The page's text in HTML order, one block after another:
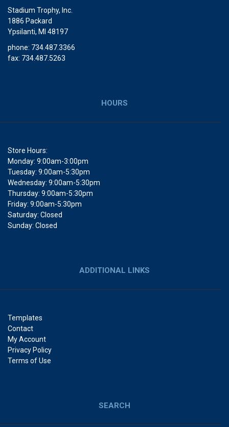
Stadium Trophy, Inc.
1886 Packard
Ypsilanti, MI 48197
phone: 734.487.3366
fax: 734.487.5263
HOURS
Store Hours:
Monday: 9:00am-3:00pm
Tuesday: 9:00am-5:30pm
Wednesday: 9:00am-5:30pm
Thursday: 9:00am-5:30pm
Friday: 9:00am-5:30pm
Saturday: Closed
Sunday: Closed
ADDITIONAL LINKS
Templates
Contact
My Account
Privacy Policy
Terms of Use
SEARCH